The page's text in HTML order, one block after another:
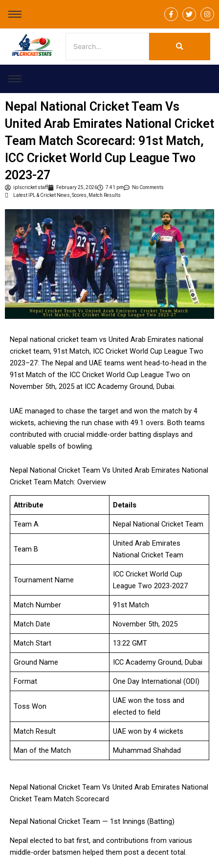
F
a
c
e
-
T
w
i
t
I
n
s
t
m
Nepal National Cricket Team Vs
United Arab Emirates National Cricket
Team Match Scorecard: 91st Match,
ICC Cricket World Cup League Two
2023-27
iplscricket staff February 25, 2026 7:41 pm
No Comments
Latest IPL & Cricket News, Scores, Match Results
Nepal national cricket team vs United Arab Emirates national
cricket team, 91st Match, ICC Cricket World Cup League Two
2023–27: The Nepal and UAE teams went head-to-head in the
91st Match of the ICC Cricket World Cup League Two on
November 5th, 2025 at ICC Academy Ground, Dubai.
UAE managed to chase the target and won the match by 4
wickets, achieving the run chase with 49.1 overs. Both teams
contributed with crucial middle-order batting displays and
valuable spells of bowling.
Nepal National Cricket Team Vs United Arab Emirates National
Cricket Team Match: Overview
Attribute Details
Team A Nepal National Cricket Team
Team B
United Arab Emirates
National Cricket Team
Tournament Name
ICC Cricket World Cup
League Two 2023-2027
Match Number 91st Match
Match Date November 5th, 2025
Match Start 13:22 GMT
Ground Name ICC Academy Ground, Dubai
Format One Day International (ODI)
Toss Won
UAE won the toss and
elected to field
Match Result UAE won by 4 wickets
Man of the Match Muhammad Shahdad
Nepal National Cricket Team Vs United Arab Emirates National
Cricket Team Match Scorecard
Nepal National Cricket Team — 1st Innings (Batting)
Nepal elected to bat first, and contributions from various
middle-order batsmen helped them post a decent total.